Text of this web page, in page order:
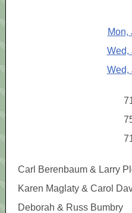
Mon,
Wed,
Wed,
Carl Berenbaum & Larry
Karen Maglaty & Carol
Deborah & Russ Bumbry